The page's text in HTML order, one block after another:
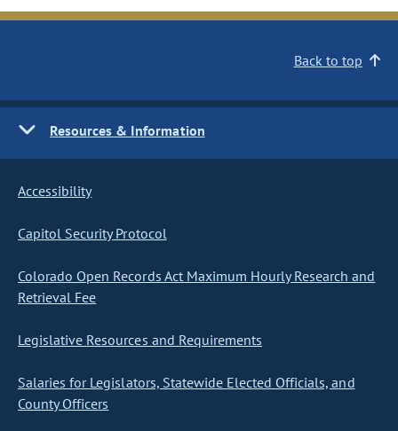
Back to top
Resources & Information
Accessibility
Capitol Security Protocol
Colorado Open Records Act Maximum Hourly Research and
Retrieval Fee
Legislative Resources and Requirements
Salaries for Legislators, Statewide Elected Officials, and
County Officers